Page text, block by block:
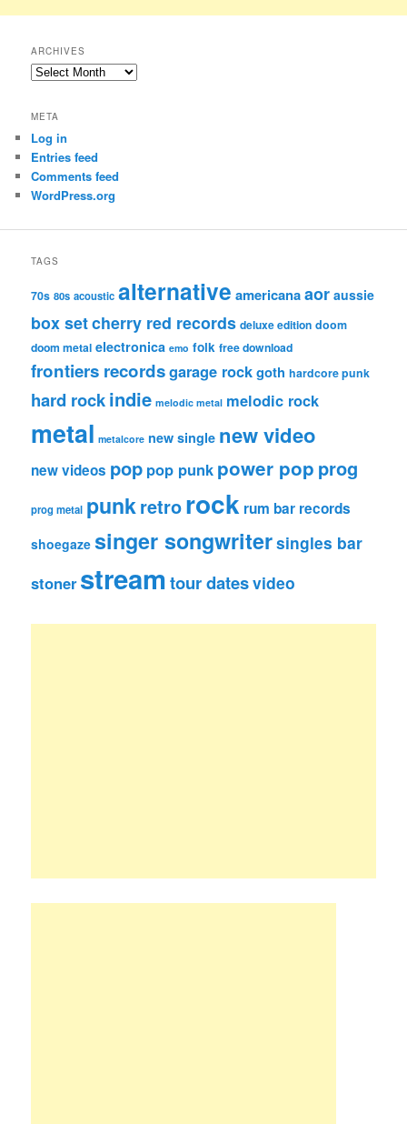
ARCHIVES
Archives
META
Log in
Entries feed
Comments feed
WordPress.org
TAGS
70s 80s acoustic alternative americanaaor aussie
box setcherry red records deluxe edition doom
doom metal electronica emo folk free download
frontiers recordsgarage rockgoth hardcore punk
hard rockindie melodic metal melodic rock
metal metalcore new single new video
new videos pop pop punk power pop prog
prog metal punkretrorock rum bar records
shoegaze singer songwritersingles bar
stoner streamtour datesvideo